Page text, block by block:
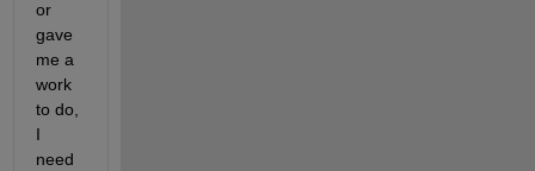
or
gave
me a
work
to do,
I
need